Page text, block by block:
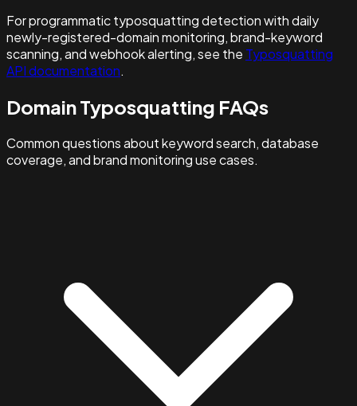
For programmatic typosquatting detection with daily
newly-registered-domain monitoring, brand-keyword
scanning, and webhook alerting, see the Typosquatting
API documentation.
Domain Typosquatting FAQs
Common questions about keyword search, database
coverage, and brand monitoring use cases.